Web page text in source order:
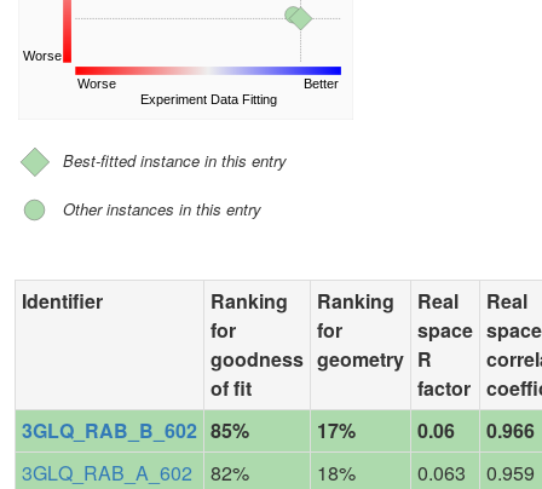
Worse
Worse
Experiment Data Fitting
Better
Best-fitted instance in this entry
Other instances in this entry
Identifier
Ranking
for
goodness
of fit
Ranking
for
geometry
Real
space
R
factor
Real
space
3GLQ_RAB_B_602 85% 17% 0.06
0.966
3GLQ_RAB_A_602
82% 18% 0.063
0.959